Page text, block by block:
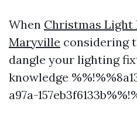
When Christmas
Maryville considering
dangle your lighting
knowledge
a97a-